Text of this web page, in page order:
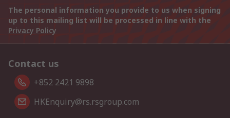
The personal information you provide to us when signing
up to this mailing list will be processed in line with the
Privacy Policy
Contact us
+852 2421 9898
HKEnquiry@rs.rsgroup.com